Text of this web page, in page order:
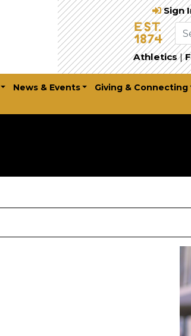
Sign
Athletics |
News & Events Giving & Connecting